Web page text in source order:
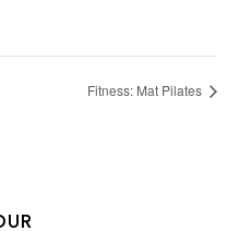
Fitness: Mat Pilates